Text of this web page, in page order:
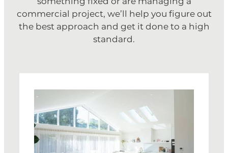
commercial project, we’ll help you figure out
the best approach and get it done to a high
standard.